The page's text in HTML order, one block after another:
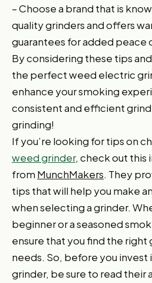
– Choose a brand that is
quality grinders and offers
guarantees for added peace
By considering these tips
the perfect weed electric
enhance your smoking
consistent and efficient
grinding!
If you’re looking for tips on
weed grinder, check out this
from MunchMakers. They
tips that will help you make
when selecting a grinder.
beginner or a seasoned
ensure that you find the right
needs. So, before you invest
grinder, be sure to read their